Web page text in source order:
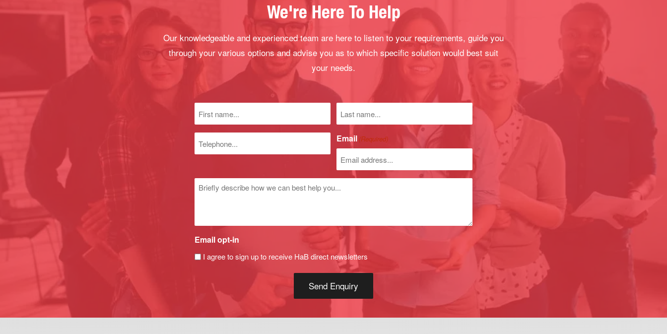
We're Here To Help
Our knowledgeable and experienced team are here to listen to your requirements, guide you
through your various options and advise you as to which specific solution would best suit
your needs.
name
(Required)
name
number
Email (Required)
Untitled
Email opt-in
I agree to sign up to receive HaB direct newsletters